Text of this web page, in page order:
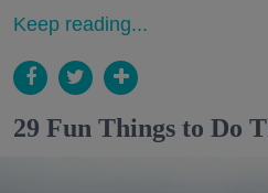
Keep reading...
29 Fun Things to Do